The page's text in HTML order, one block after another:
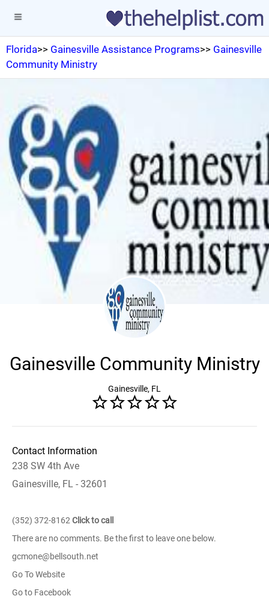
Florida>> Gainesville Assistance Programs>> Gainesville
Community Ministry
Gainesville Community Ministry
Gainesville, FL
Contact Information
238 SW 4th Ave
Gainesville, FL - 32601
(352) 372-8162 Click to call
There are no comments. Be the first to leave one below.
gcmone@bellsouth.net
Go To Website
Go to Facebook